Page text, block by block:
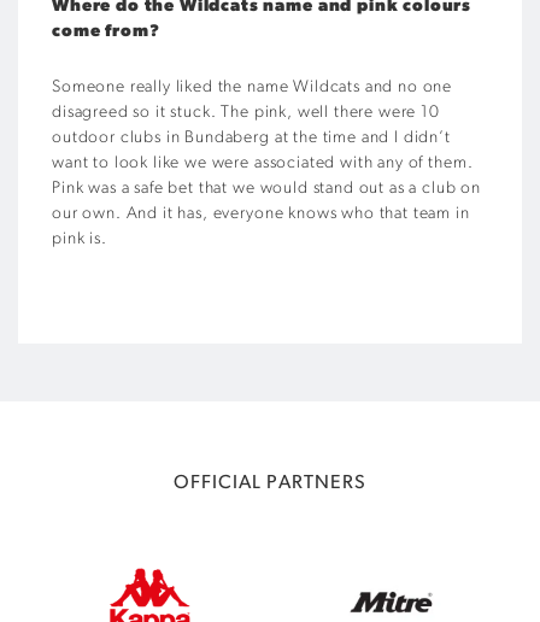
Where do the Wildcats name and pink colours
come from?
Someone really liked the name Wildcats and no one
disagreed so it stuck. The pink, well there were 10
outdoor clubs in Bundaberg at the time and I didn’t
want to look like we were associated with any of them.
Pink was a safe bet that we would stand out as a club on
our own. And it has, everyone knows who that team in
pink is.
OFFICIAL PARTNERS